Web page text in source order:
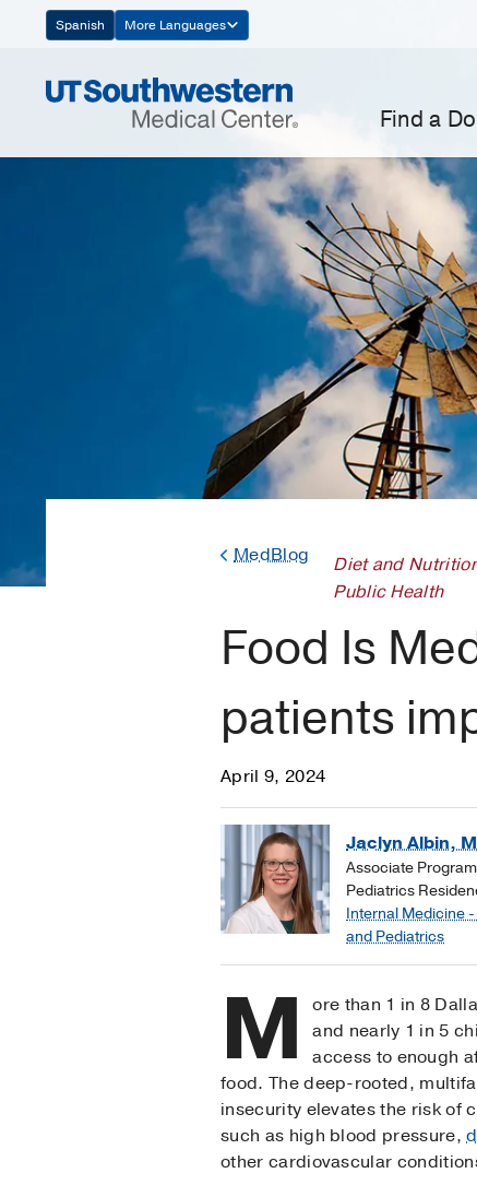
Navigation
Spanish More Languages
Find a
MedBlog Diet and
Public Health
Food Is
patients
April 9, 2024
Jaclyn Albin,
Associate
Pediatrics
Internal Medicine
and Pediatrics
M
ore than 1 in 8
and nearly 1 in 5
access to enough
food. The deep-rooted,
insecurity elevates the risk of
such as high blood pressure,
other cardiovascular